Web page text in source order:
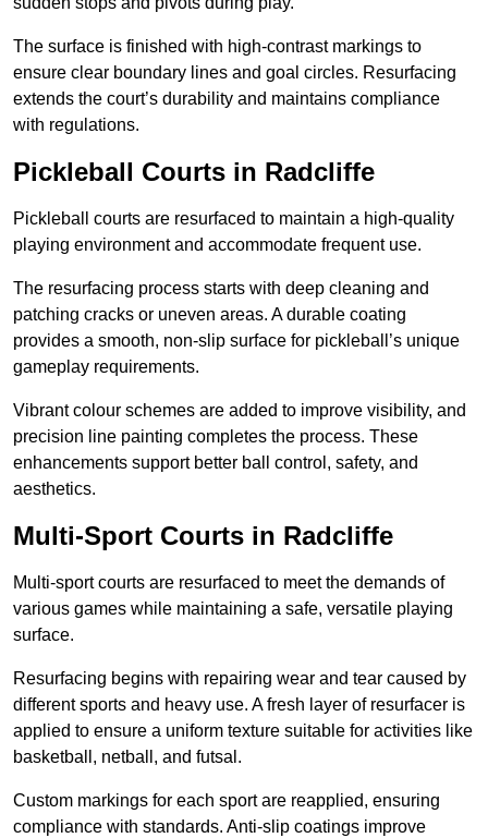
The surface is finished with high-contrast markings to
ensure clear boundary lines and goal circles. Resurfacing
extends the court’s durability and maintains compliance
with regulations.
Pickleball Courts in Radcliffe
Pickleball courts are resurfaced to maintain a high-quality
playing environment and accommodate frequent use.
The resurfacing process starts with deep cleaning and
patching cracks or uneven areas. A durable coating
provides a smooth, non-slip surface for pickleball’s unique
gameplay requirements.
Vibrant colour schemes are added to improve visibility, and
precision line painting completes the process. These
enhancements support better ball control, safety, and
aesthetics.
Multi-Sport Courts in Radcliffe
Multi-sport courts are resurfaced to meet the demands of
various games while maintaining a safe, versatile playing
surface.
Resurfacing begins with repairing wear and tear caused by
different sports and heavy use. A fresh layer of resurfacer is
applied to ensure a uniform texture suitable for activities like
basketball, netball, and futsal.
Custom markings for each sport are reapplied, ensuring
compliance with standards. Anti-slip coatings improve